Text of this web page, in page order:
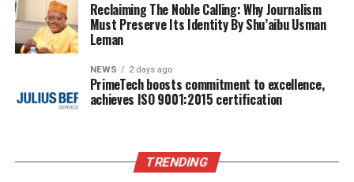
Reclaiming The Noble Calling: Why Journalism
Must Preserve Its Identity By Shu’aibu Usman
Leman
NEWS 2 days ago
PrimeTech boosts commitment to excellence,
achieves ISO 9001:2015 certification
TRENDING